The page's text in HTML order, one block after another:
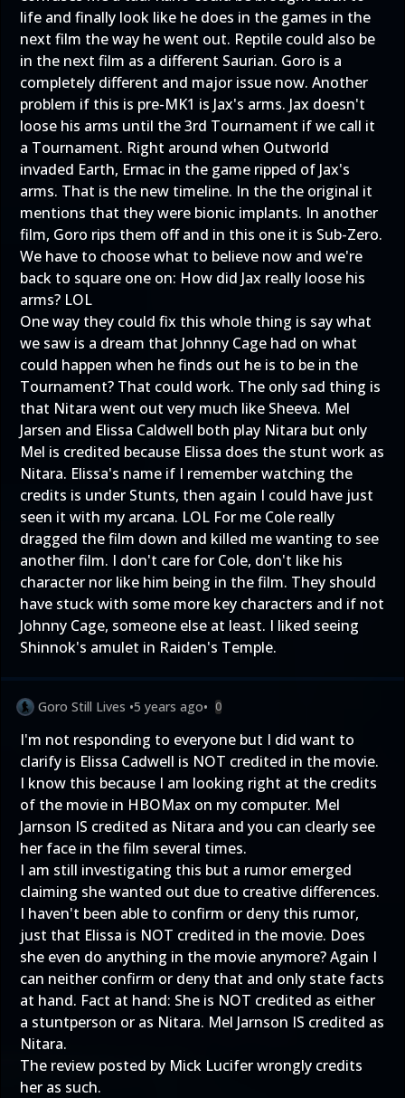
life and finally look like he does in the games in the
next film the way he went out. Reptile could also be
in the next film as a different Saurian. Goro is a
completely different and major issue now. Another
problem if this is pre-MK1 is Jax's arms. Jax doesn't
loose his arms until the 3rd Tournament if we call it
a Tournament. Right around when Outworld
invaded Earth, Ermac in the game ripped of Jax's
arms. That is the new timeline. In the the original it
mentions that they were bionic implants. In another
film, Goro rips them off and in this one it is Sub-Zero.
We have to choose what to believe now and we're
back to square one on: How did Jax really loose his
arms? LOL
One way they could fix this whole thing is say what
we saw is a dream that Johnny Cage had on what
could happen when he finds out he is to be in the
Tournament? That could work. The only sad thing is
that Nitara went out very much like Sheeva. Mel
Jarsen and Elissa Caldwell both play Nitara but only
Mel is credited because Elissa does the stunt work as
Nitara. Elissa's name if I remember watching the
credits is under Stunts, then again I could have just
seen it with my arcana. LOL For me Cole really
dragged the film down and killed me wanting to see
another film. I don't care for Cole, don't like his
character nor like him being in the film. They should
have stuck with some more key characters and if not
Johnny Cage, someone else at least. I liked seeing
Shinnok's amulet in Raiden's Temple.
Goro Still Lives •5 years ago• 0
I'm not responding to everyone but I did want to
clarify is Elissa Cadwell is NOT credited in the movie.
I know this because I am looking right at the credits
of the movie in HBOMax on my computer. Mel
Jarnson IS credited as Nitara and you can clearly see
her face in the film several times.
I am still investigating this but a rumor emerged
claiming she wanted out due to creative differences.
I haven't been able to confirm or deny this rumor,
just that Elissa is NOT credited in the movie. Does
she even do anything in the movie anymore? Again I
can neither confirm or deny that and only state facts
at hand. Fact at hand: She is NOT credited as either
a stuntperson or as Nitara. Mel Jarnson IS credited as
Nitara.
The review posted by Mick Lucifer wrongly credits
her as such.